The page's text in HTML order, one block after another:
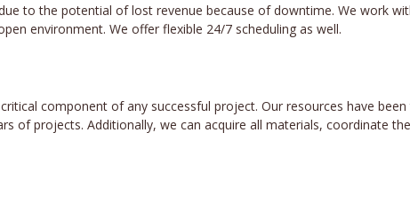
to the potential of lost revenue because of downtime. We work
environment. We offer flexible 24/7 scheduling as well.
component of any successful project. Our resources have
of projects. Additionally, we can acquire all materials, coordinate